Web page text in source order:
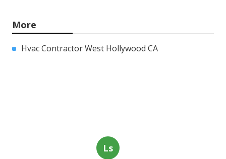
More
Hvac Contractor West Hollywood CA
Ls